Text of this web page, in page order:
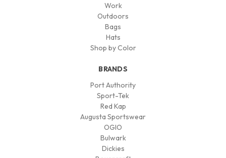
Work
Outdoors
Bags
Hats
Shop by Color
BRANDS
Port Authority
Sport-Tek
Red Kap
Augusta Sportswear
OGIO
Bulwark
Dickies